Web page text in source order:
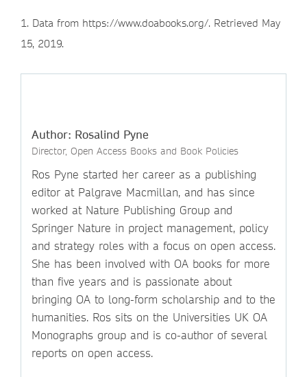
1. Data from https://www.doabooks.org/. Retrieved May
15, 2019.
Author: Rosalind Pyne
Director, Open Access Books and Book Policies
Ros Pyne started her career as a publishing
editor at Palgrave Macmillan, and has since
worked at Nature Publishing Group and
Springer Nature in project management, policy
and strategy roles with a focus on open access.
She has been involved with OA books for more
than five years and is passionate about
bringing OA to long-form scholarship and to the
humanities. Ros sits on the Universities UK OA
Monographs group and is co-author of several
reports on open access.